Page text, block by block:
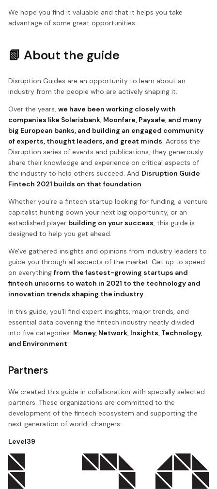
We hope you find it valuable and that it helps you take
advantage of some great opportunities.
📗 About the guide
Disruption Guides are an opportunity to learn about an
industry from the people who are actively shaping it.
Over the years,we have been working closely with
companies like Solarisbank, Moonfare, Paysafe, and many
big European banks, and building an engaged community
of experts, thought leaders, and great minds. Across the
Disruption series of events and publications, they generously
share their knowledge and experience on critical aspects of
the industry to help others succeed. And Disruption Guide
Fintech 2021 builds on that foundation.
Whether you’re a fintech startup looking for funding, a venture
capitalist hunting down your next big opportunity, or an
established player building on your success, this guide is
designed to help you get ahead.
We've gathered insights and opinions from industry leaders to
guide you through all aspects of the market. Get up to speed
on everythingfrom the fastest-growing startups and
fintech unicorns to watch in 2021 to the technology and
innovation trends shaping the industry.
In this guide, you’ll find expert insights, major trends, and
essential data covering the fintech industry neatly divided
into five categories: Money, Network, Insights, Technology,
and Environment.
Partners
We created this guide in collaboration with specially selected
partners. These organizations are committed to the
development of the fintech ecosystem and supporting the
next generation of world-changers.
Level39